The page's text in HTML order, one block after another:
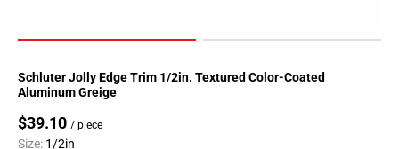
Schluter Jolly Edge Trim 1/2in. Textured Color-Coated
Aluminum Greige
$39.10 / piece
Size: 1/2in